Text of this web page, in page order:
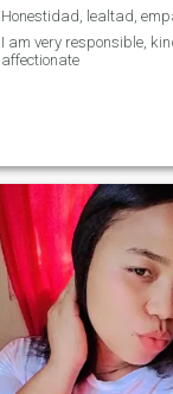
I am very responsible,
affectionate